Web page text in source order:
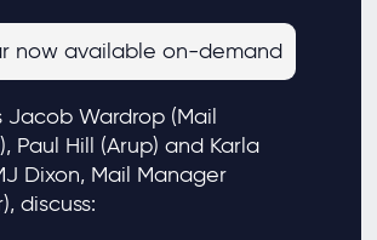
now available on-demand
Jacob Wardrop (Mail
Paul Hill (Arup) and Karla
Dixon, Mail Manager
discuss: